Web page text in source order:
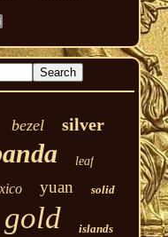
bezel silver
leaf
yuan solid
gold islands